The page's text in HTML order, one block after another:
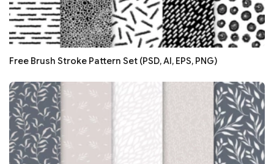
Free Brush Stroke Pattern Set (PSD, AI, EPS, PNG)